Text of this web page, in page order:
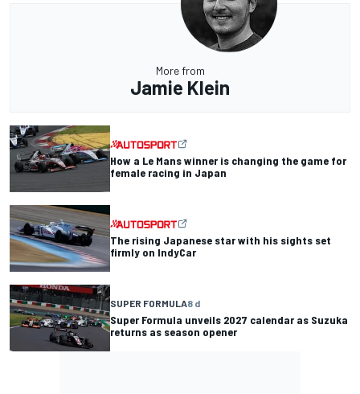
More from
Jamie Klein
How a Le Mans winner is changing the game for
female racing in Japan
The rising Japanese star with his sights set
firmly on IndyCar
SUPER FORMULA8 d
Super Formula unveils 2027 calendar as Suzuka
returns as season opener